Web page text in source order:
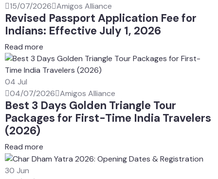
15/07/2026 Amigos Alliance
Revised Passport Application Fee for
Indians: Effective July 1, 2026
Read more
04 Jul
04/07/2026 Amigos Alliance
Best 3 Days Golden Triangle Tour
Packages for First-Time India Travelers
(2026)
Read more
30 Jun